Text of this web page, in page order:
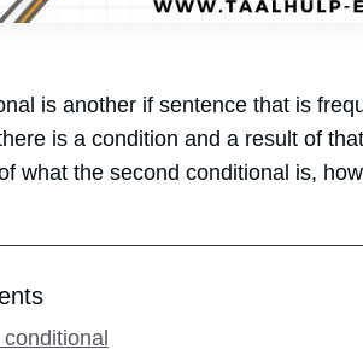
is another if sentence that is
there is a condition and a result of
what the second conditional is,